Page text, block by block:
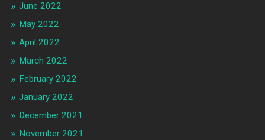
June 2022
May 2022
April 2022
March 2022
February 2022
January 2022
December 2021
November 2021